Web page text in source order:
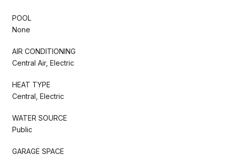
POOL
None
AIR CONDITIONING
Central Air, Electric
HEAT TYPE
Central, Electric
WATER SOURCE
Public
GARAGE SPACE